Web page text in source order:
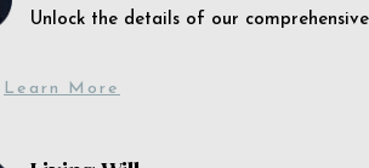
Unlock the details of our
Learn More